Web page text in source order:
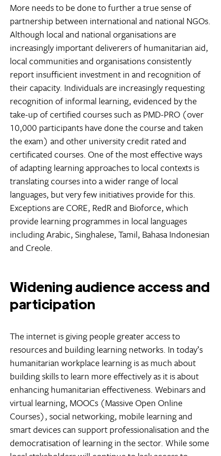
More needs to be done to further a true sense of
partnership between international and national NGOs.
Although local and national organisations are
increasingly important deliverers of humanitarian aid,
local communities and organisations consistently
report insufficient investment in and recognition of
their capacity. Individuals are increasingly requesting
recognition of informal learning, evidenced by the
take-up of certified courses such as PMD-PRO (over
10,000 participants have done the course and taken
the exam) and other university credit rated and
certificated courses. One of the most effective ways
of adapting learning approaches to local contexts is
translating courses into a wider range of local
languages, but very few initiatives provide for this.
Exceptions are CORE, RedR and Bioforce, which
provide learning programmes in local languages
including Arabic, Singhalese, Tamil, Bahasa Indonesian
and Creole.
Widening audience access and
participation
The internet is giving people greater access to
resources and building learning networks. In today’s
humanitarian workplace learning is as much about
building skills to learn more effectively as it is about
enhancing humanitarian effectiveness. Webinars and
virtual learning, MOOCs (Massive Open Online
Courses), social networking, mobile learning and
smart devices can support professionalisation and the
democratisation of learning in the sector. While some